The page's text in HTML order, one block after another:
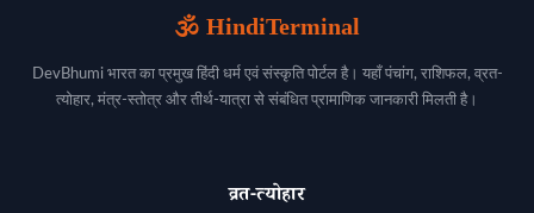
🕉️ HindiTerminal
DevBhumi भारत का प्रमुख हिंदी धर्म एवं संस्कृति पोर्टल है। यहाँ पंचांग, राशिफल, व्रत-
त्योहार, मंत्र-स्तोत्र और तीर्थ-यात्रा से संबंधित प्रामाणिक जानकारी मिलती है।
व्रत-त्योहार